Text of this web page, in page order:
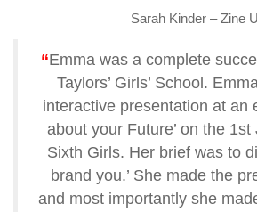
Sarah Kinder – Zine
“Emma was a complete
Taylors’ Girls’ School.
interactive presentation at an
about your Future’ on the
Sixth Girls. Her brief was to
brand you.’ She made the
and most importantly she